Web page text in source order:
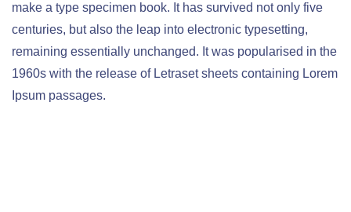
make a type specimen book. It has survived not only five
centuries, but also the leap into electronic typesetting,
remaining essentially unchanged. It was popularised in the
1960s with the release of Letraset sheets containing Lorem
Ipsum passages.